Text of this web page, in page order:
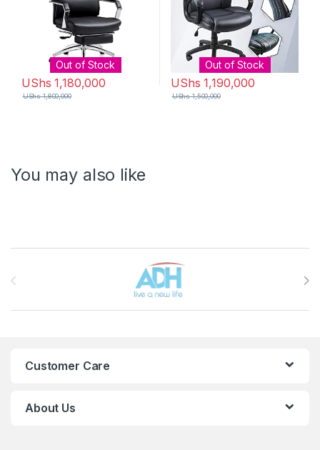
Out of Stock
UShs 1,180,000
UShs1,800,000
Out of Stock
UShs 1,190,000
UShs1,500,000
You may also like
Customer Care
About Us